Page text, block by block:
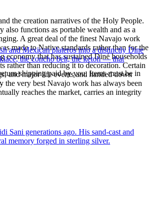
the creation narratives of the Holy People.
functions as portable wealth and as a
A great deal of the finest Navajo work
made to Native standards rather than for the
that has sustained Diné households
rather than reducing it to decoration. Certain
and major life events and handed down
the very best Navajo work has always been
reaches the market, carries an integrity
shipping paid by you. Items must be in
and Mexican plateros into a distinctly Dine
the concho belt, the ketoh — that
Sani generations ago. His sand-cast and
memory forged in sterling silver.